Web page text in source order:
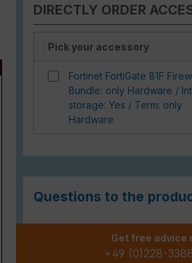
DIRECTLY ORDER
Pick your accessory
Fortinet FortiGate 81F
Bundle: only Hardware /
storage: Yes / Term: only
Hardware
Questions to the
Get free advice
+49 (0)228-